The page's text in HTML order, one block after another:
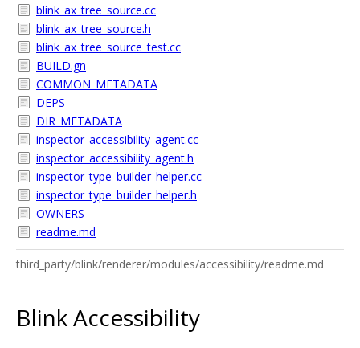
blink_ax_tree_source.cc
blink_ax_tree_source.h
blink_ax_tree_source_test.cc
BUILD.gn
COMMON_METADATA
DEPS
DIR_METADATA
inspector_accessibility_agent.cc
inspector_accessibility_agent.h
inspector_type_builder_helper.cc
inspector_type_builder_helper.h
OWNERS
readme.md
third_party/blink/renderer/modules/accessibility/readme.md
Blink Accessibility